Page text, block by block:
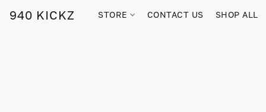
940 KICKZ STORE CONTACT US SHOP ALL